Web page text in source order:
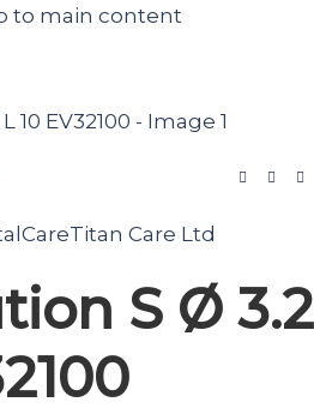
to main content
Titan Care Ltd
S Ø 3.2